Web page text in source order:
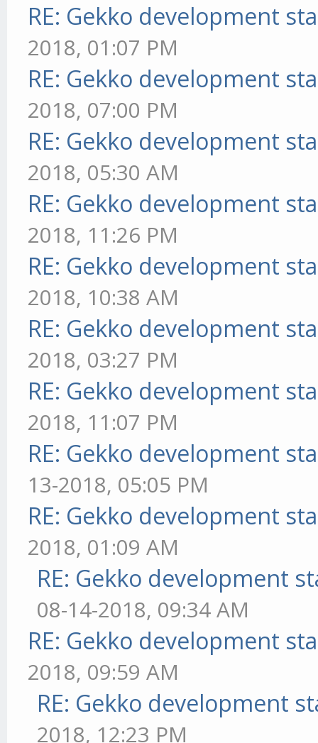
RE: Gekko development
2018, 01:07 PM
RE: Gekko development
2018, 07:00 PM
RE: Gekko development
2018, 05:30 AM
RE: Gekko development
2018, 11:26 PM
RE: Gekko development
2018, 10:38 AM
RE: Gekko development
2018, 03:27 PM
RE: Gekko development
2018, 11:07 PM
RE: Gekko development
13-2018, 05:05 PM
RE: Gekko development
2018, 01:09 AM
RE: Gekko development
08-14-2018, 09:34 AM
RE: Gekko development
2018, 09:59 AM
RE: Gekko development
2018, 12:23 PM